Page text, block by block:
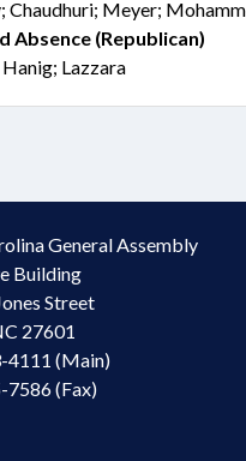
Chaudhuri; Meyer;
Absence (Republican)
Lazzara
General Assembly
Building
Street
27601
4111 (Main)
7586 (Fax)